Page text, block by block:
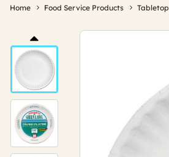
Home Food Service Products Tabletop